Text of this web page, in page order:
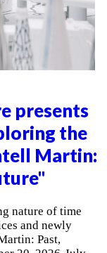
presents
the
Martin:
nature of time
and newly
Past,